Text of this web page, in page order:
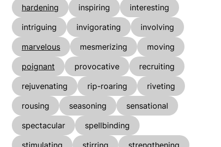
hardening
inspiring
interesting
intriguing
invigorating
involving
marvelous
mesmerizing
moving
poignant
provocative
recruiting
rejuvenating
rip-roaring
riveting
rousing
seasoning
sensational
spectacular
spellbinding
stimulating
stirring strengthening